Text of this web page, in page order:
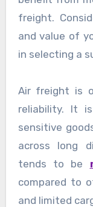
freight.
and value of
in selecting a
Air freight is
reliability. It
sensitive
across long
tends to be
compared to
and limited